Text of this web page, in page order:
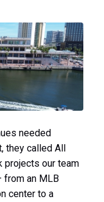
needed
they called All
projects our team
from an MLB
center to a